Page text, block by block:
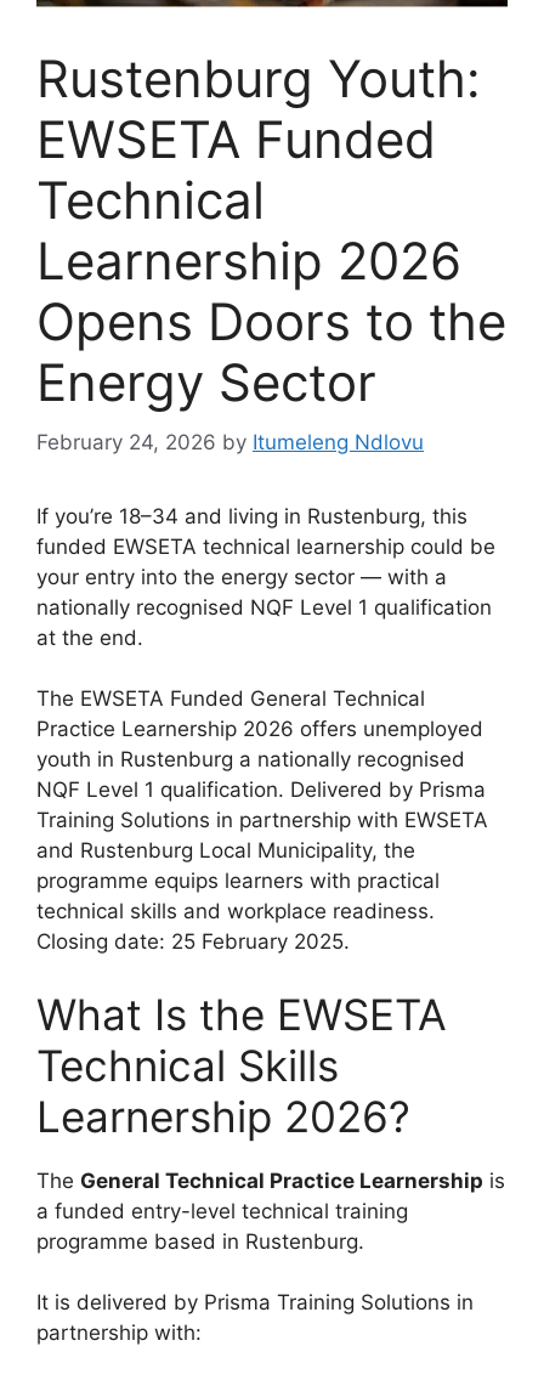
Rustenburg Youth:
EWSETA Funded
Technical
Learnership 2026
Opens Doors to the
Energy Sector
February 24, 2026 by Itumeleng Ndlovu
If you’re 18–34 and living in Rustenburg, this
funded EWSETA technical learnership could be
your entry into the energy sector — with a
nationally recognised NQF Level 1 qualification
at the end.
The EWSETA Funded General Technical
Practice Learnership 2026 offers unemployed
youth in Rustenburg a nationally recognised
NQF Level 1 qualification. Delivered by Prisma
Training Solutions in partnership with EWSETA
and Rustenburg Local Municipality, the
programme equips learners with practical
technical skills and workplace readiness.
Closing date: 25 February 2025.
What Is the EWSETA
Technical Skills
Learnership 2026?
The General Technical Practice Learnership is
a funded entry-level technical training
programme based in Rustenburg.
It is delivered by Prisma Training Solutions in
partnership with: